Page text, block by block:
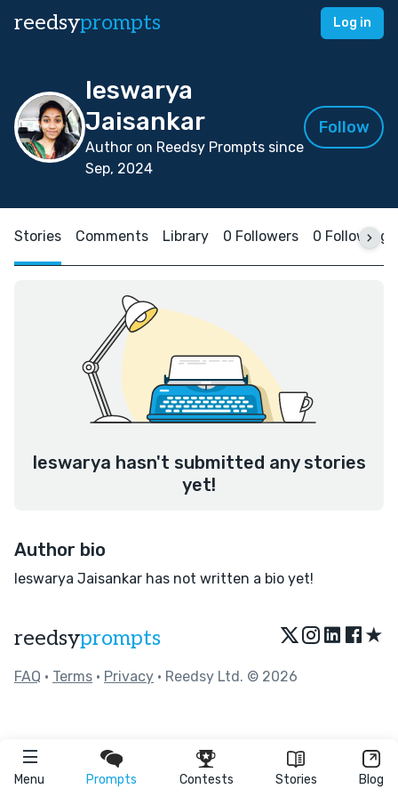
reedsyprompts Log in
Menu Prompts Contests Stories Blog
Ieswarya
Jaisankar
Author on Reedsy Prompts since
Sep, 2024
Follow
Stories Comments Library 0 Followers 0 Following
Ieswarya hasn't submitted any stories
yet!
Author bio
Ieswarya Jaisankar has not written a bio yet!
reedsyprompts ★
FAQ • Terms • Privacy • Reedsy Ltd. © 2026